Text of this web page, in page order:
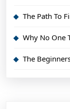
The Path To
Why No One
The